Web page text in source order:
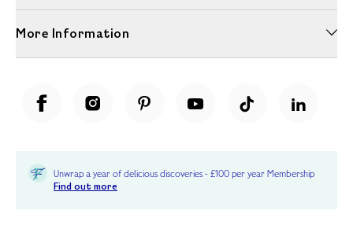
More Information
Unwrap a year of delicious discoveries - £100 per year Membership
Find out more